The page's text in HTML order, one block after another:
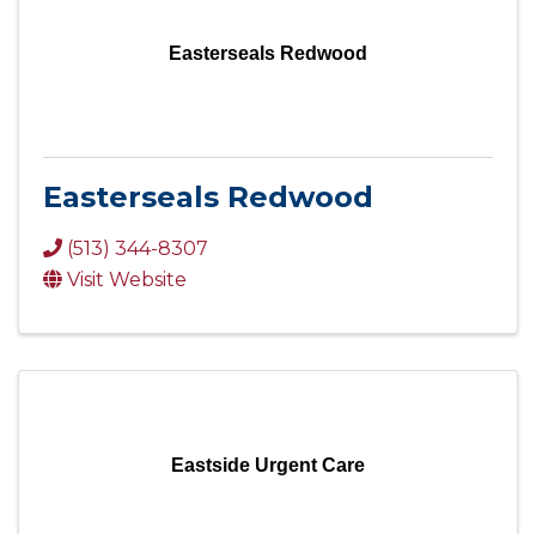
Easterseals Redwood
Easterseals Redwood
(513) 344-8307
Visit Website
Eastside Urgent Care